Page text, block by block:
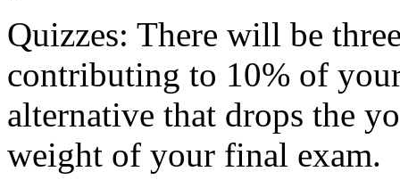
Quizzes: There will be
contributing to 10% of
alternative that drops the
weight of your final exam.